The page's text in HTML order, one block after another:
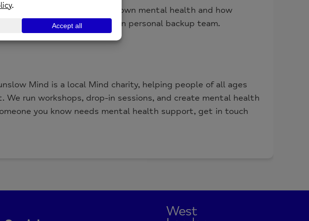
ways of supporting your own mental health and how
us that can help: your own personal backup team.
Mind is a local Mind charity, helping people of all ages
run workshops, drop-in sessions, and create mental health
you know needs mental health support, get in touch